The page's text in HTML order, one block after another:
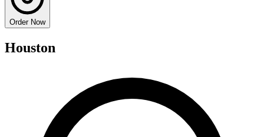
Order Now
Houston